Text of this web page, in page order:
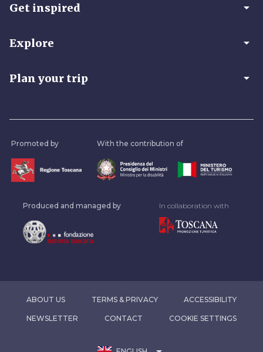
Get inspired arrow_drop_down
Explore arrow_drop_down
Plan your trip arrow_drop_down
Promoted by With the contribution of
Produced and managed by In collaboration with
ABOUT US TERMS & PRIVACY ACCESSIBILITY
NEWSLETTER CONTACT COOKIE SETTINGS